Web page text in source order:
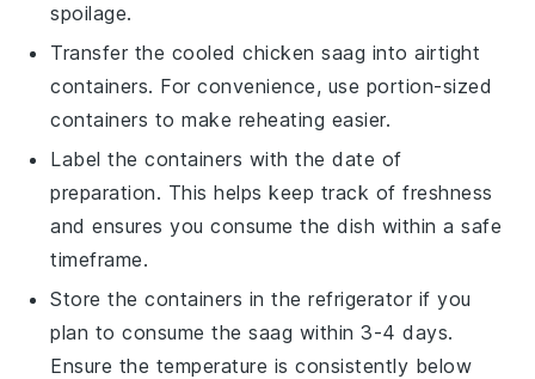
spoilage.
Transfer the cooledchicken saag into airtight
containers. For convenience, use portion-sized
containers to make reheating easier.
Label the containers with the date of
preparation. This helps keep track of freshness
and ensures you consume thedish within a safe
timeframe.
Store the containers in the refrigerator if you
plan to consume thesaag within 3-4 days.
Ensure the temperature is consistently below